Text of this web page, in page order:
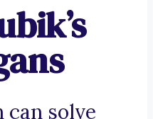
can solve